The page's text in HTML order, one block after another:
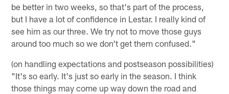
be better in two weeks, so that's part of the process,
but I have a lot of confidence in Lestar. I really kind of
see him as our three. We try not to move those guys
around too much so we don't get them confused."
(on handling expectations and postseason possibilities)
"It's so early. It's just so early in the season. I think
those things may come up way down the road and